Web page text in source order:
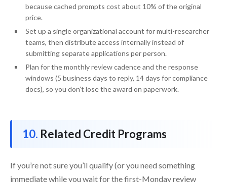
because cached prompts cost about 10% of the original
price.
Set up a single organizational account for multi-researcher
teams, then distribute access internally instead of
submitting separate applications per person.
Plan for the monthly review cadence and the response
windows (5 business days to reply, 14 days for compliance
docs), so you don’t lose the award on paperwork.
Related Credit Programs
If you’re not sure you’ll qualify (or you need something
immediate while you wait for the first-Monday review